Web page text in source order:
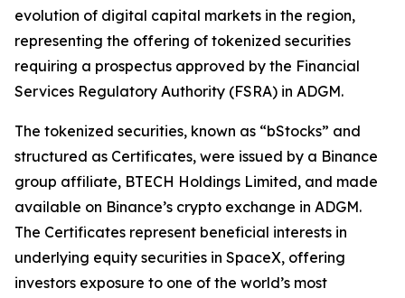
evolution of digital capital markets in the region,
representing the offering of tokenized securities
requiring a prospectus approved by the Financial
Services Regulatory Authority (FSRA) in ADGM.
The tokenized securities, known as “bStocks” and
structured as Certificates, were issued by a Binance
group affiliate, BTECH Holdings Limited, and made
available on Binance’s crypto exchange in ADGM.
The Certificates represent beneficial interests in
underlying equity securities in SpaceX, offering
investors exposure to one of the world’s most